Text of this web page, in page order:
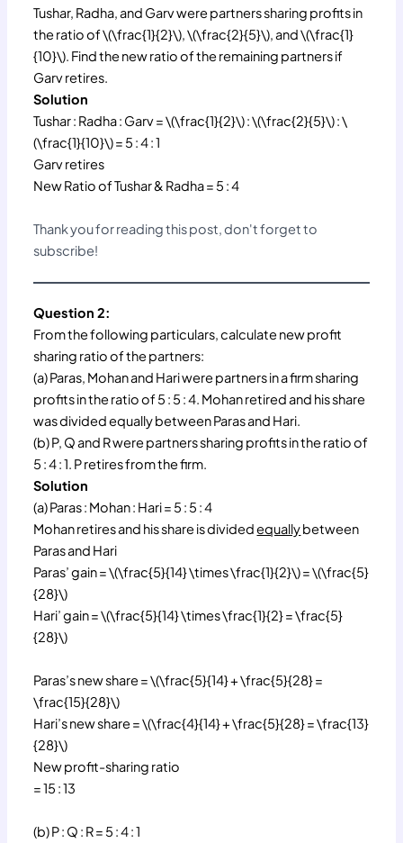
Tushar, Radha, and Garv were partners sharing profits in
the ratio of \(\frac{1}{2}\), \(\frac{2}{5}\), and \(\frac{1}
{10}\). Find the new ratio of the remaining partners if
Garv retires.
Solution
Tushar : Radha : Garv = \(\frac{1}{2}\) : \(\frac{2}{5}\) : \
(\frac{1}{10}\) = 5 : 4 : 1
Garv retires
New Ratio of Tushar & Radha = 5 : 4
Thank you for reading this post, don't forget to
subscribe!
Question 2:
From the following particulars, calculate new profit
sharing ratio of the partners:
(a) Paras, Mohan and Hari were partners in a firm sharing
profits in the ratio of 5 : 5 : 4. Mohan retired and his share
was divided equally between Paras and Hari.
(b) P, Q and R were partners sharing profits in the ratio of
5 : 4 : 1. P retires from the firm.
Solution
(a) Paras : Mohan : Hari = 5 : 5 : 4
Mohan retires and his share is dividedequallybetween
Paras and Hari
Paras’ gain = \(\frac{5}{14} \times \frac{1}{2}\) = \(\frac{5}
{28}\)
Hari’ gain = \(\frac{5}{14} \times \frac{1}{2} = \frac{5}
{28}\)
Paras’s new share = \(\frac{5}{14} + \frac{5}{28} =
\frac{15}{28}\)
Hari’s new share = \(\frac{4}{14} + \frac{5}{28} = \frac{13}
{28}\)
New profit-sharing ratio
= 15 : 13
(b) P : Q : R = 5 : 4 : 1